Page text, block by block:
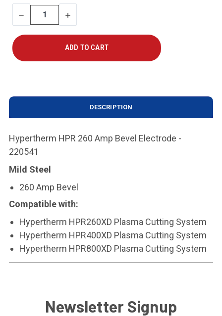
STOCK:
DECREASE
QUANTITY
INCREASE
QUANTITY
DESCRIPTION
Hypertherm HPR 260 Amp Bevel Electrode -
220541
Mild Steel
260 Amp Bevel
Compatible with:
Hypertherm HPR260XD Plasma Cutting System
Hypertherm HPR400XD Plasma Cutting System
Hypertherm HPR800XD Plasma Cutting System
Newsletter Signup